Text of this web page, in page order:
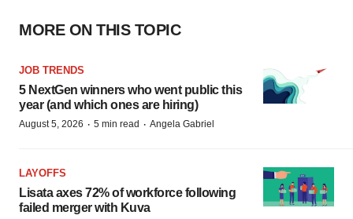
MORE ON THIS TOPIC
JOB TRENDS
5 NextGen winners who went public this
year (and which ones are hiring)
August 5, 2026 · 5 min read · Angela Gabriel
LAYOFFS
Lisata axes 72% of workforce following
failed merger with Kuva